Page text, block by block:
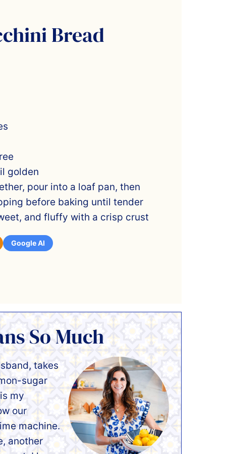
Bread
golden
pour into a loaf pan, then
before baking until tender
and fluffy with a crisp crust
Google AI
So Much
takes
sugar
my
our
machine.
another